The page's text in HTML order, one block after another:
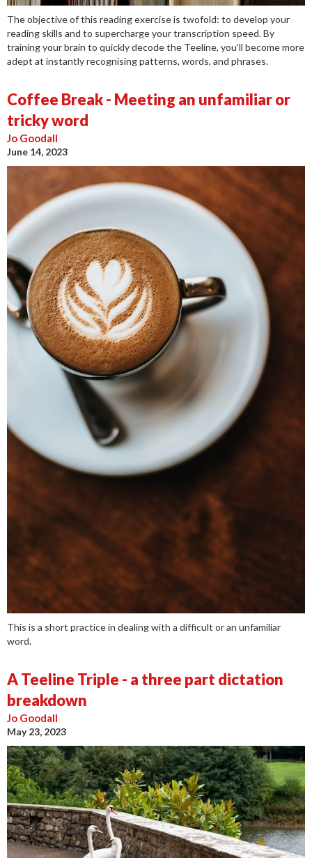
The objective of this reading exercise is twofold: to develop your
reading skills and to supercharge your transcription speed. By
training your brain to quickly decode the Teeline, you'll become more
adept at instantly recognising patterns, words, and phrases.
Coffee Break - Meeting an unfamiliar or
tricky word
Jo Goodall
June 14, 2023
This is a short practice in dealing with a difficult or an unfamiliar
word.
A Teeline Triple - a three part dictation
breakdown
Jo Goodall
May 23, 2023